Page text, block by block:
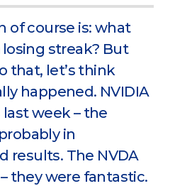
of course is: what
streak? But
that, let’s think
happened. NVIDIA
week – the
in
results. The NVDA
they were fantastic.